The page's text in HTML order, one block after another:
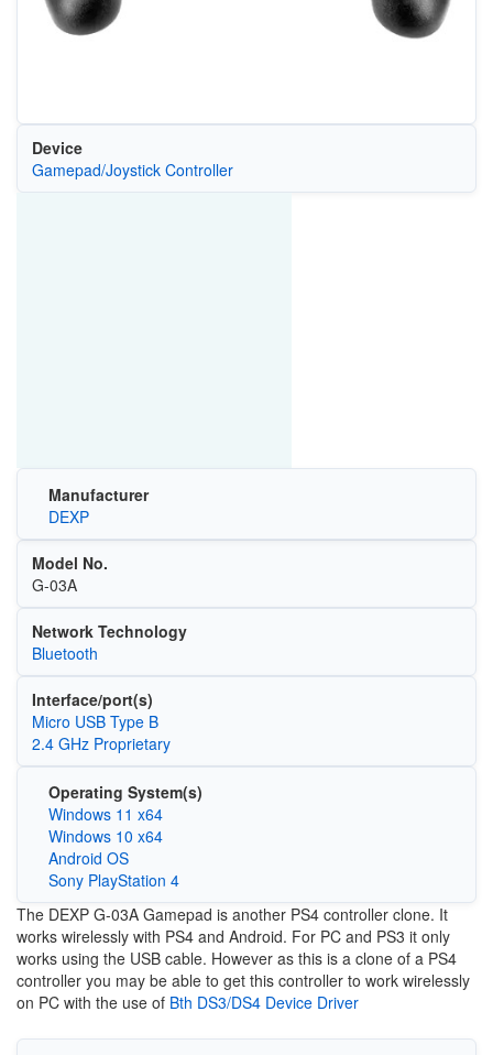
Device
Gamepad/Joystick Controller
Manufacturer
DEXP
Model No.
G-03A
Network Technology
Bluetooth
Interface/port(s)
Micro USB Type B
2.4 GHz Proprietary
Operating System(s)
Windows 11 x64
Windows 10 x64
Android OS
Sony PlayStation 4
The DEXP G-03A Gamepad is another PS4 controller clone. It
works wirelessly with PS4 and Android. For PC and PS3 it only
works using the USB cable. However as this is a clone of a PS4
controller you may be able to get this controller to work wirelessly
on PC with the use of Bth DS3/DS4 Device Driver